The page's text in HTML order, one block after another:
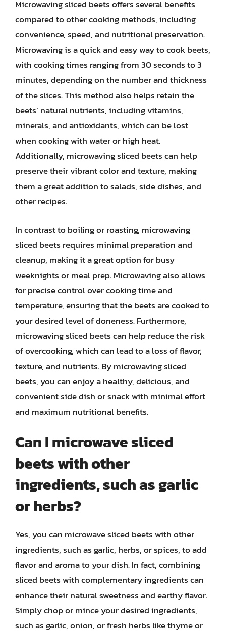
Microwaving sliced beets offers several benefits
compared to other cooking methods, including
convenience, speed, and nutritional preservation.
Microwaving is a quick and easy way to cook beets,
with cooking times ranging from 30 seconds to 3
minutes, depending on the number and thickness
of the slices. This method also helps retain the
beets’ natural nutrients, including vitamins,
minerals, and antioxidants, which can be lost
when cooking with water or high heat.
Additionally, microwaving sliced beets can help
preserve their vibrant color and texture, making
them a great addition to salads, side dishes, and
other recipes.
In contrast to boiling or roasting, microwaving
sliced beets requires minimal preparation and
cleanup, making it a great option for busy
weeknights or meal prep. Microwaving also allows
for precise control over cooking time and
temperature, ensuring that the beets are cooked to
your desired level of doneness. Furthermore,
microwaving sliced beets can help reduce the risk
of overcooking, which can lead to a loss of flavor,
texture, and nutrients. By microwaving sliced
beets, you can enjoy a healthy, delicious, and
convenient side dish or snack with minimal effort
and maximum nutritional benefits.
Can I microwave sliced
beets with other
ingredients, such as garlic
or herbs?
Yes, you can microwave sliced beets with other
ingredients, such as garlic, herbs, or spices, to add
flavor and aroma to your dish. In fact, combining
sliced beets with complementary ingredients can
enhance their natural sweetness and earthy flavor.
Simply chop or mince your desired ingredients,
such as garlic, onion, or fresh herbs like thyme or